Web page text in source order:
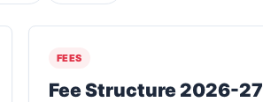
FEES
Fee Structure 2026-27